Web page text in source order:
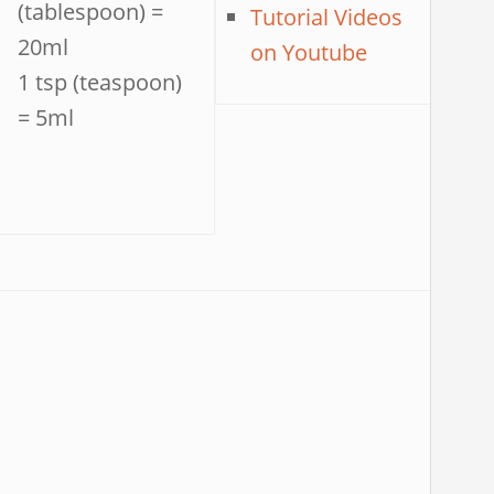
(tablespoon) =
20ml
1 tsp (teaspoon)
= 5ml
Tutorial Videos
on Youtube